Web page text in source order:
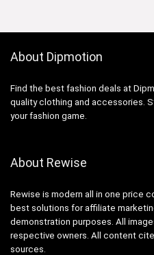
About Dipmotion
Find the best fashion deals at
quality clothing and accessories.
your fashion game.
About Rewise
Rewise is modern all in one price
best solutions for affiliate
demonstration purposes. All
respective owners. All content
sources.